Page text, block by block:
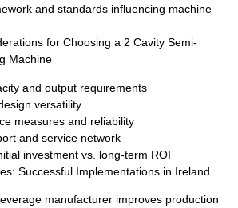
and standards influencing machine
for Choosing a 2 Cavity Semi-
Machine
and output requirements
versatility
measures and reliability
and service network
investment vs. long-term ROI
Successful Implementations in Ireland
manufacturer improves production